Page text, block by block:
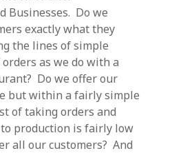
Businesses. Do we
exactly what they
the lines of simple
as we do with a
Do we offer our
but within a fairly simple
of taking orders and
production is fairly low
all our customers? And